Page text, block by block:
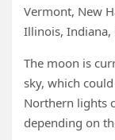
Vermont, New
Illinois, Indiana,
The moon is
sky, which
Northern lights
depending on